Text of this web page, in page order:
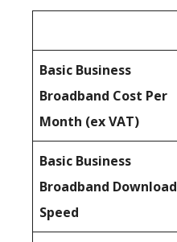
Basic Business
Broadband Cost Per
Month (ex VAT)
Basic Business
Broadband Download
Speed